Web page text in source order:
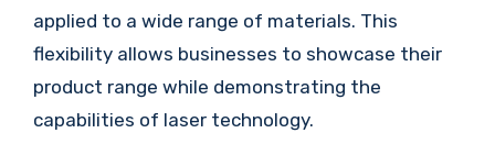
applied to a wide range of materials. This
flexibility allows businesses to showcase their
product range while demonstrating the
capabilities of laser technology.